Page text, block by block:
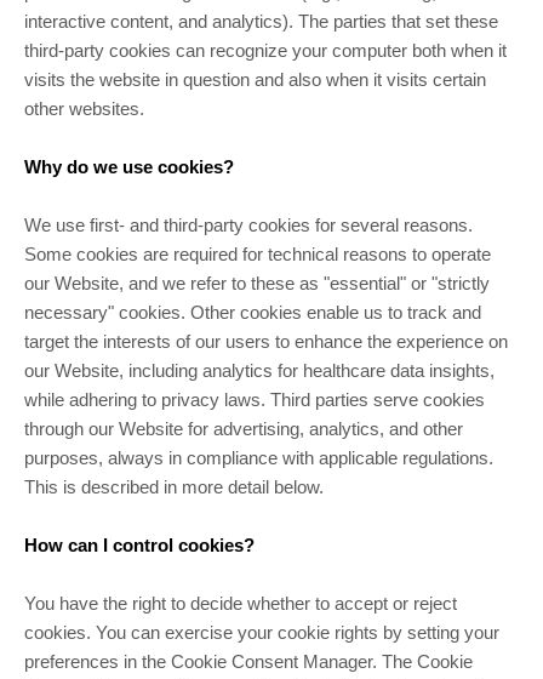
interactive content, and analytics). The parties that set these
third-party cookies can recognize your computer both when it
visits the website in question and also when it visits certain
other websites.
Why do we use cookies?
We use first- and third-party cookies for several reasons.
Some cookies are required for technical reasons to operate
our Website, and we refer to these as "essential" or "strictly
necessary" cookies. Other cookies enable us to track and
target the interests of our users to enhance the experience on
our Website, including analytics for healthcare data insights,
while adhering to privacy laws. Third parties serve cookies
through our Website for advertising, analytics, and other
purposes, always in compliance with applicable regulations.
This is described in more detail below.
How can I control cookies?
You have the right to decide whether to accept or reject
cookies. You can exercise your cookie rights by setting your
preferences in the Cookie Consent Manager. The Cookie